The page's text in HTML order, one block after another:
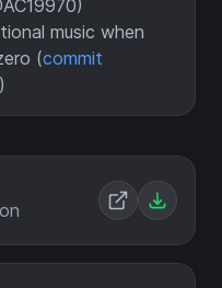
music when
(commit